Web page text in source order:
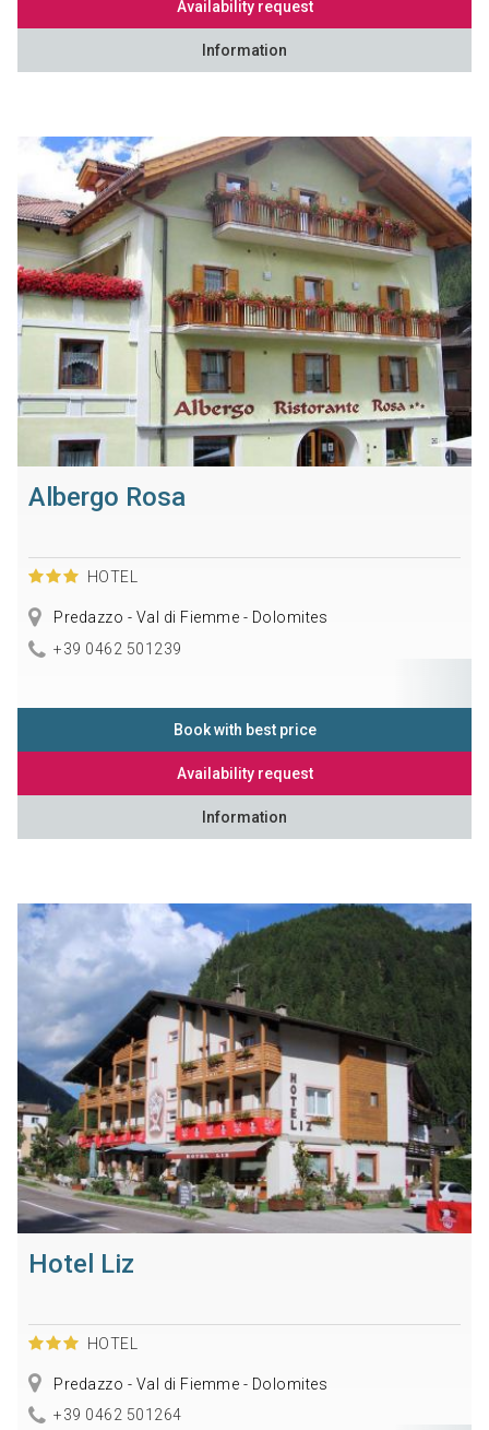
Availability request
Information
Albergo Rosa
HOTEL
Predazzo - Val di Fiemme - Dolomites
+39 0462 501239
Book with best price
Availability request
Information
Hotel Liz
HOTEL
Predazzo - Val di Fiemme - Dolomites
+39 0462 501264